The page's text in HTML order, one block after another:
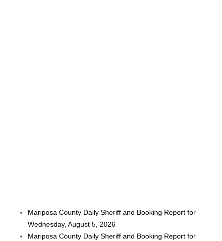
Mariposa County Daily Sheriff and Booking Report for
Wednesday, August 5, 2026
Mariposa County Daily Sheriff and Booking Report for